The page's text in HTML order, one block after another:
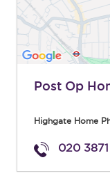
Post Op
Highgate Home
020